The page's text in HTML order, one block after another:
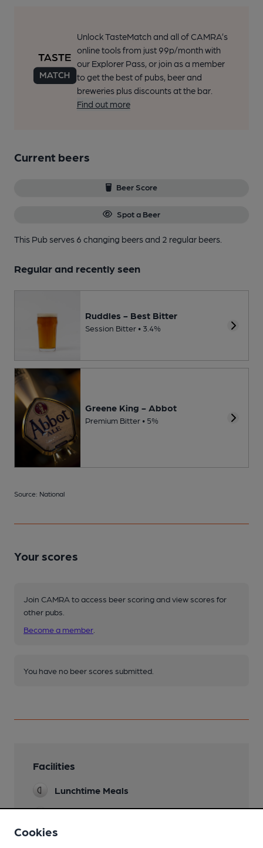
Unlock TasteMatch and all of CAMRA’s
online tools from just 99p/month with
our Explorer Pass, or join as a member
to get the best of pubs, beer and
breweries plus discounts at the bar.
Find out more
Current beers
Beer Score
Spot a Beer
This Pub serves 6 changing beersand 2 regular beers.
Regular and recently seen
Ruddles - Best Bitter
Session Bitter • 3.4%
Greene King - Abbot
Premium Bitter • 5%
Source: National
Your scores
Join CAMRA to access beer scoring and view scores for
other pubs.
Become a member
You have no beer scores submitted.
Facilities
Lunchtime Meals
Garden
Cookies